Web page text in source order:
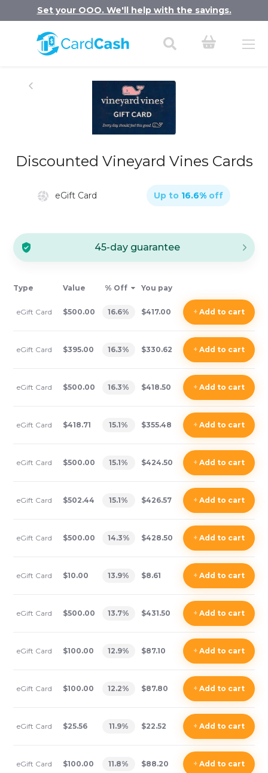
Set your OOO. We'll help with the savings.
Discounted Vineyard Vines Cards
eGift Card Up to 16.6% off
45-day guarantee
Type Value % Off You pay
eGift Card $500.00 16.6% $417.00 +Add to cart
eGift Card $395.00 16.3% $330.62 +Add to cart
eGift Card $500.00 16.3% $418.50 +Add to cart
eGift Card $418.71 15.1% $355.48 +Add to cart
eGift Card $500.00 15.1% $424.50 +Add to cart
eGift Card $502.44 15.1% $426.57 +Add to cart
eGift Card $500.00 14.3% $428.50 +Add to cart
eGift Card $10.00 13.9% $8.61 +Add to cart
eGift Card $500.00 13.7% $431.50 +Add to cart
eGift Card $100.00 12.9% $87.10 +Add to cart
eGift Card $100.00 12.2% $87.80 +Add to cart
eGift Card $25.56 11.9% $22.52 +Add to cart
eGift Card $100.00 11.8% $88.20 +Add to cart